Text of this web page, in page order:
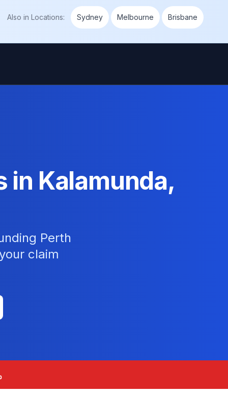
Also in Locations: Sydney Melbourne Brisbane
in Kalamunda,
Perth
claim